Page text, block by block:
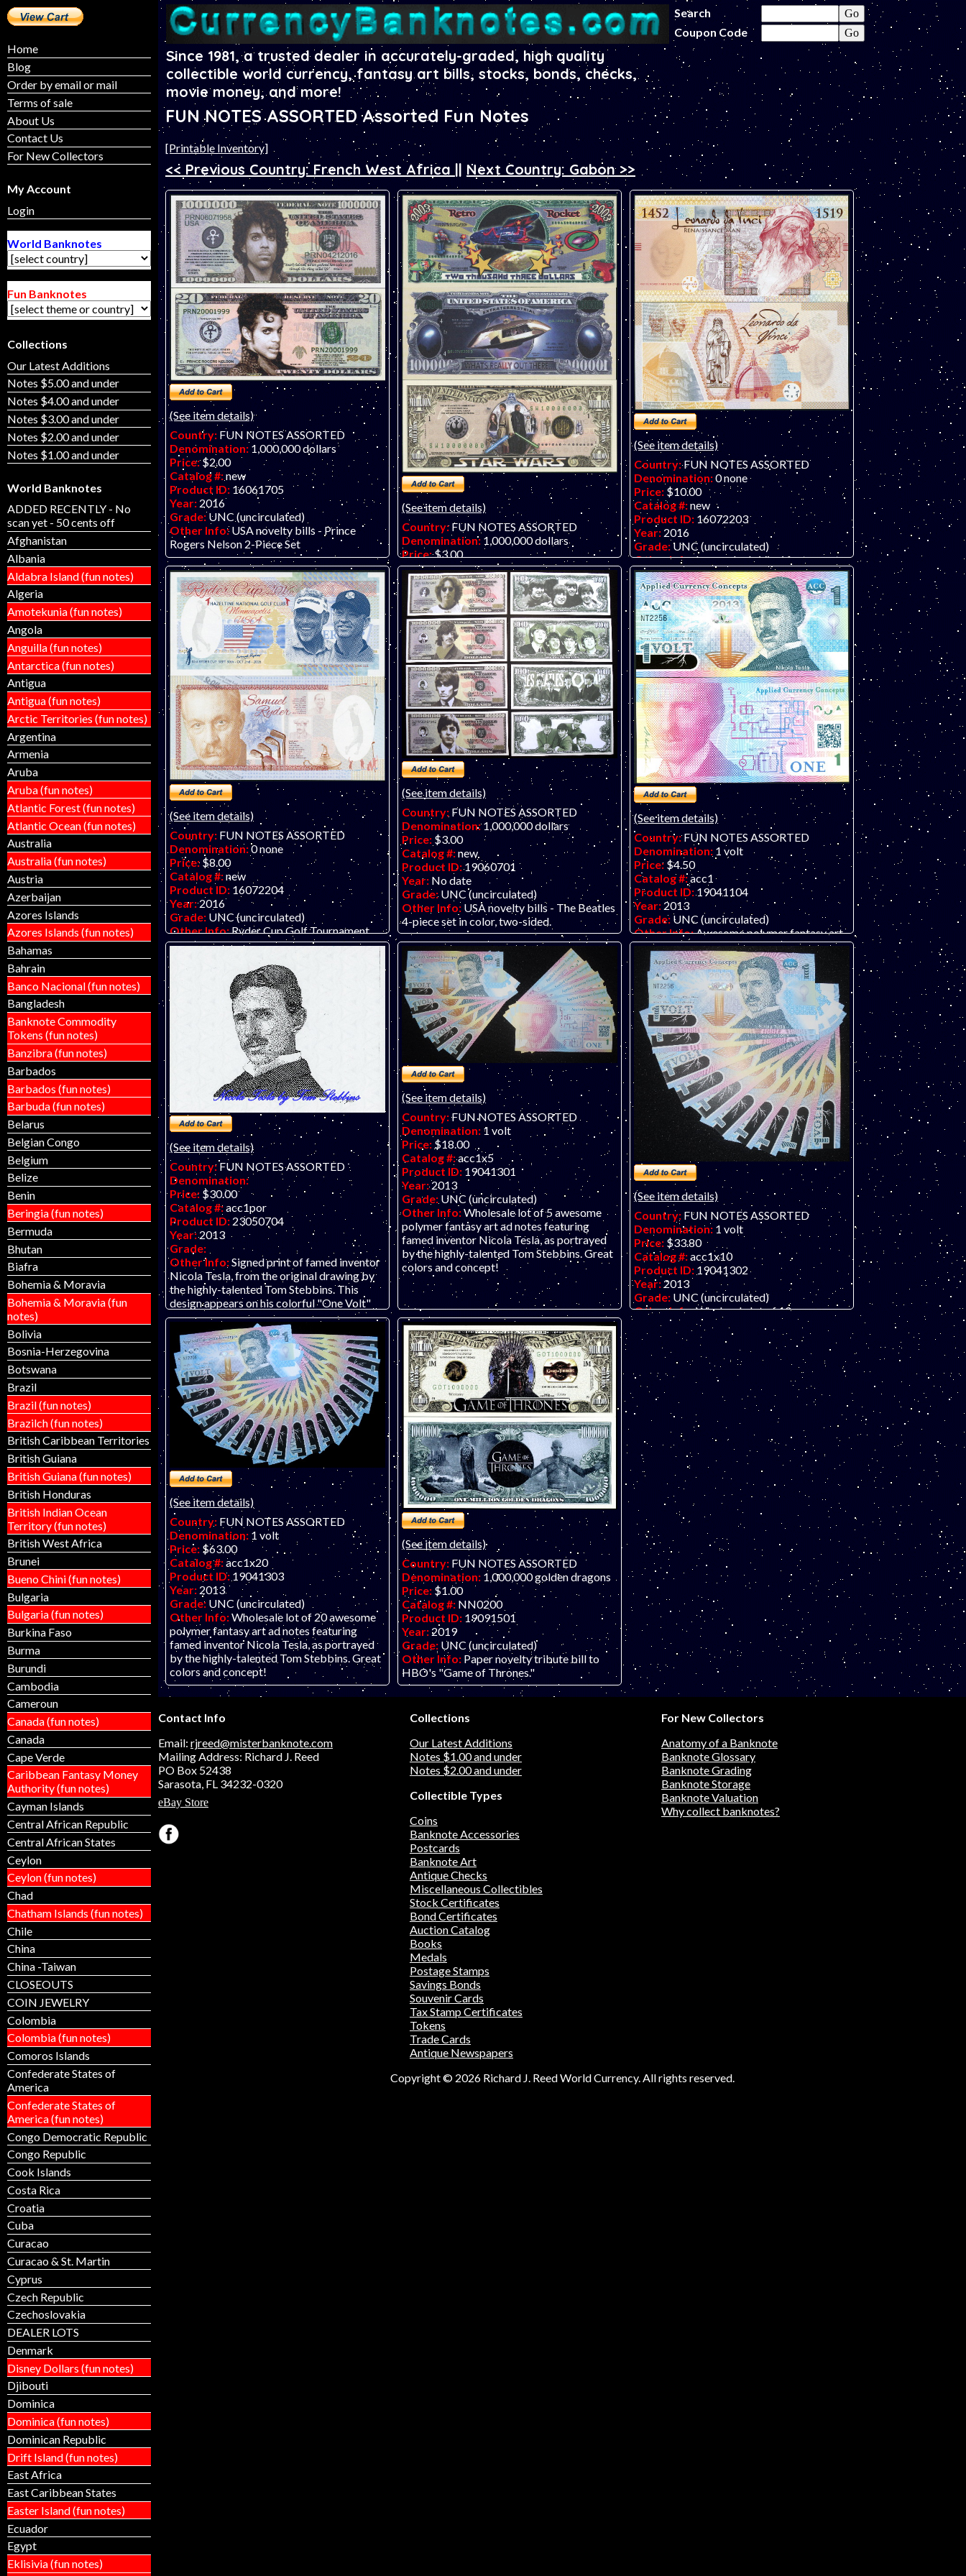
Home
Blog
Order by email or mail
Terms of sale
About Us
Contact Us
For New Collectors
My Account
Login
World Banknotes
Fun Banknotes
Collections
Our Latest Additions
Notes $5.00 and under
Notes $4.00 and under
Notes $3.00 and under
Notes $2.00 and under
Notes $1.00 and under
World Banknotes
ADDED RECENTLY - No
scan yet - 50 cents off
Afghanistan
Albania
Aldabra Island (fun notes)
Algeria
Amotekunia (fun notes)
Angola
Anguilla (fun notes)
Antarctica (fun notes)
Antigua
Antigua (fun notes)
Arctic Territories (fun notes)
Argentina
Armenia
Aruba
Aruba (fun notes)
Atlantic Forest (fun notes)
Atlantic Ocean (fun notes)
Australia
Australia (fun notes)
Austria
Azerbaijan
Azores Islands
Azores Islands (fun notes)
Bahamas
Bahrain
Banco Nacional (fun notes)
Bangladesh
Banknote Commodity
Tokens (fun notes)
Banzibra (fun notes)
Barbados
Barbados (fun notes)
Barbuda (fun notes)
Belarus
Belgian Congo
Belgium
Belize
Benin
Beringia (fun notes)
Bermuda
Bhutan
Biafra
Bohemia & Moravia
Bohemia & Moravia (fun
notes)
Bolivia
Bosnia-Herzegovina
Botswana
Brazil
Brazil (fun notes)
Brazilch (fun notes)
British Caribbean Territories
British Guiana
British Guiana (fun notes)
British Honduras
British Indian Ocean
Territory (fun notes)
British West Africa
Brunei
Bueno Chini (fun notes)
Bulgaria
Bulgaria (fun notes)
Burkina Faso
Burma
Burundi
Cambodia
Cameroun
Canada (fun notes)
Canada
Cape Verde
Caribbean Fantasy Money
Authority (fun notes)
Cayman Islands
Central African Republic
Central African States
Ceylon
Ceylon (fun notes)
Chad
Chatham Islands (fun notes)
Chile
China
China -Taiwan
CLOSEOUTS
COIN JEWELRY
Colombia
Colombia (fun notes)
Comoros Islands
Confederate States of
America
Confederate States of
America (fun notes)
Congo Democratic Republic
Congo Republic
Cook Islands
Costa Rica
Croatia
Cuba
Curacao
Curacao & St. Martin
Cyprus
Czech Republic
Czechoslovakia
DEALER LOTS
Denmark
Disney Dollars (fun notes)
Djibouti
Dominica
Dominica (fun notes)
Dominican Republic
Drift Island (fun notes)
East Africa
East Caribbean States
Easter Island (fun notes)
Ecuador
Egypt
Eklisivia (fun notes)
Since 1981, a trusted dealer in accurately-graded, high quality
collectible world currency, fantasy art bills, stocks, bonds, checks,
movie money, and more!
Search
Coupon Code
FUN NOTES ASSORTED Assorted Fun Notes
[Printable Inventory]
<< Previous Country: French West Africa || Next Country: Gabon >>
(See item details)
Country: FUN NOTES ASSORTED
Denomination: 1,000,000 dollars
Price: $2.00
Catalog #:new
Product ID: 16061705
Year: 2016
Grade: UNC (uncirculated)
Other Info: USA novelty bills - Prince
Rogers Nelson 2-Piece Set
(See item details)
Country: FUN NOTES ASSORTED
Denomination: 1,000,000 dollars
Price: $3.00
Catalog #:new
Product ID:16061709
Year: 2016
Grade:UNC (uncirculated)
Other Info:USA novelty bills - Space 3-
Piece Set
(See item details)
Country: FUN NOTES ASSORTED
Denomination:0 none
Price: $10.00
Catalog #:new
Product ID: 16072203
Year: 2016
Grade:UNC (uncirculated)
Other Info:Leonardo da Vinci fantasy art
fun note by former de la Rue artists
(See item details)
Country: FUN NOTES ASSORTED
Denomination:0 none
Price: $8.00
Catalog #:new
Product ID: 16072204
Year: 2016
Grade: UNC (uncirculated)
Other Info:Ryder Cup Golf Tournament
fantasy art fun note by former de la Rue
(See item details)
Country: FUN NOTES ASSORTED
Denomination: 1,000,000 dollars
Price: $3.00
Catalog #:new
Product ID: 19060701
Year: No date
Grade: UNC (uncirculated)
Other Info: USA novelty bills - The Beatles
4-piece set in color, two-sided.
(See item details)
Country: FUN NOTES ASSORTED
Denomination: 1 volt
Price: $4.50
Catalog #:acc1
Product ID:19041104
Year: 2013
Grade:UNC (uncirculated)
Other Info:Awesome polymer fantasy art
ad note featuring famed inventor Nicola
Tesla, as portrayed by the highly-talented
Tom Stebbins. Great colors and concept!
(See item details)
Country:FUN NOTES ASSORTED
Denomination:
Price: $30.00
Catalog #:acc1por
Product ID: 23050704
Year:2013
Grade:
Other Info:Signed print of famed inventor
Nicola Tesla, from the original drawing by
the highly-talented Tom Stebbins. This
design appears on his colorful "One Volt"
Applied Currency Concepts advertising
note. Printed on watermarked security
paper! The blue printing will not appear on
the actual print.
(See item details)
Country:FUN NOTES ASSORTED
Denomination: 1 volt
Price: $18.00
Catalog #:acc1x5
Product ID: 19041301
Year:2013
Grade: UNC (uncirculated)
Other Info:Wholesale lot of 5 awesome
polymer fantasy art ad notes featuring
famed inventor Nicola Tesla, as portrayed
by the highly-talented Tom Stebbins. Great
colors and concept!
(See item details)
Country: FUN NOTES ASSORTED
Denomination: 1 volt
Price: $33.80
Catalog #:acc1x10
Product ID: 19041302
Year:2013
Grade: UNC (uncirculated)
Other Info:Wholesale lot of 10 awesome
polymer fantasy art ad notes featuring
famed inventor Nicola Tesla, as portrayed
by the highly-talented Tom Stebbins. Great
colors and concept!
(See item details)
Country: FUN NOTES ASSORTED
Denomination: 1 volt
Price: $63.00
Catalog #:acc1x20
Product ID: 19041303
Year: 2013
Grade: UNC (uncirculated)
Other Info:Wholesale lot of 20 awesome
polymer fantasy art ad notes featuring
famed inventor Nicola Tesla, as portrayed
by the highly-talented Tom Stebbins. Great
colors and concept!
(See item details)
Country: FUN NOTES ASSORTED
Denomination: 1,000,000 golden dragons
Price: $1.00
Catalog #: NN0200
Product ID: 19091501
Year:2019
Grade: UNC (uncirculated)
Other Info: Paper novelty tribute bill to
HBO's "Game of Thrones."
Contact Info
Email: rjreed@misterbanknote.com
Mailing Address: Richard J. Reed
PO Box 52438
Sarasota, FL 34232-0320
eBay Store
Collections
Our Latest Additions
Notes $1.00 and under
Notes $2.00 and under
Collectible Types
Coins
Banknote Accessories
Postcards
Banknote Art
Antique Checks
Miscellaneous Collectibles
Stock Certificates
Bond Certificates
Auction Catalog
Books
Medals
Postage Stamps
Savings Bonds
Souvenir Cards
Tax Stamp Certificates
Tokens
Trade Cards
Antique Newspapers
For New Collectors
Anatomy of a Banknote
Banknote Glossary
Banknote Grading
Banknote Storage
Banknote Valuation
Why collect banknotes?
Copyright © 2026 Richard J. Reed World Currency. All rights reserved.